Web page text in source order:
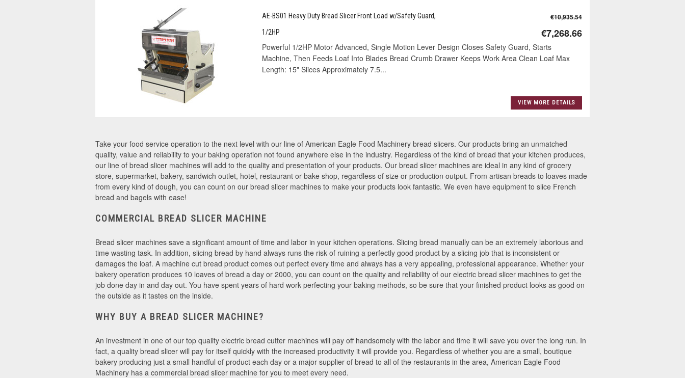
AE-BS01 Heavy Duty Bread Slicer Front Load w/Safety Guard,
1/2HP
€10,935.54
€7,268.66
Powerful 1/2HP Motor Advanced, Single Motion Lever Design Closes Safety Guard, Starts
Machine, Then Feeds Loaf Into Blades Bread Crumb Drawer Keeps Work Area Clean Loaf Max
Length: 15" Slices Approximately 7.5...
VIEW MORE DETAILS
Take your food service operation to the next level with our line of American Eagle Food Machinery bread slicers. Our products bring an unmatched
quality, value and reliability to your baking operation not found anywhere else in the industry. Regardless of the kind of bread that your kitchen produces,
our line of bread slicer machines will add to the quality and presentation of your products. Our bread slicer machines are ideal in any kind of grocery
store, supermarket, bakery, sandwich outlet, hotel, restaurant or bake shop, regardless of size or production output. From artisan breads to loaves made
from every kind of dough, you can count on our bread slicer machines to make your products look fantastic. We even have equipment to slice French
bread and bagels with ease!
COMMERCIAL BREAD SLICER MACHINE
Bread slicer machines save a significant amount of time and labor in your kitchen operations. Slicing bread manually can be an extremely laborious and
time wasting task. In addition, slicing bread by hand always runs the risk of ruining a perfectly good product by a slicing job that is inconsistent or
damages the loaf. A machine cut bread product comes out perfect every time and always has a very appealing, professional appearance. Whether your
bakery operation produces 10 loaves of bread a day or 2000, you can count on the quality and reliability of our electric bread slicer machines to get the
job done day in and day out. You have spent years of hard work perfecting your baking methods, so be sure that your finished product looks as good on
the outside as it tastes on the inside.
WHY BUY A BREAD SLICER MACHINE?
An investment in one of our top quality electric bread cutter machines will pay off handsomely with the labor and time it will save you over the long run. In
fact, a quality bread slicer will pay for itself quickly with the increased productivity it will provide you. Regardless of whether you are a small, boutique
bakery producing just a small handful of product each day or a major supplier of bread to all of the restaurants in the area, American Eagle Food
Machinery has a commercial bread slicer machine for you to meet every need.